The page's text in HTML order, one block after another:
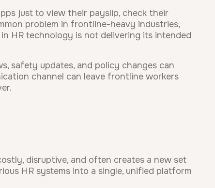
just to view their payslip, check their
problem in frontline-heavy industries,
HR technology is not delivering its intended
safety updates, and policy changes can
channel can leave frontline workers
disruptive, and often creates a new set
HR systems into a single, unified platform